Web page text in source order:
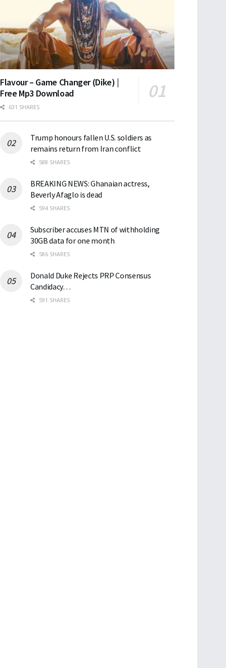
Flavour – Game Changer (Dike) |
Free Mp3 Download
631 SHARES
Trump honours fallen U.S. soldiers as
remains return from Iran conflict
588 SHARES
BREAKING NEWS: Ghanaian actress,
Beverly Afaglo is dead
594 SHARES
Subscriber accuses MTN of withholding
30GB data for one month
586 SHARES
Donald Duke Rejects PRP Consensus
Candidacy…
591 SHARES